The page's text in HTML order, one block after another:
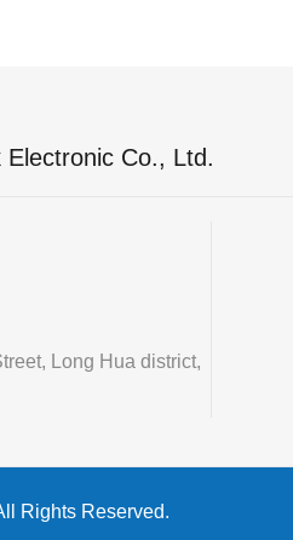
Electronic Co., Ltd.
Long Hua district,
Rights Reserved.